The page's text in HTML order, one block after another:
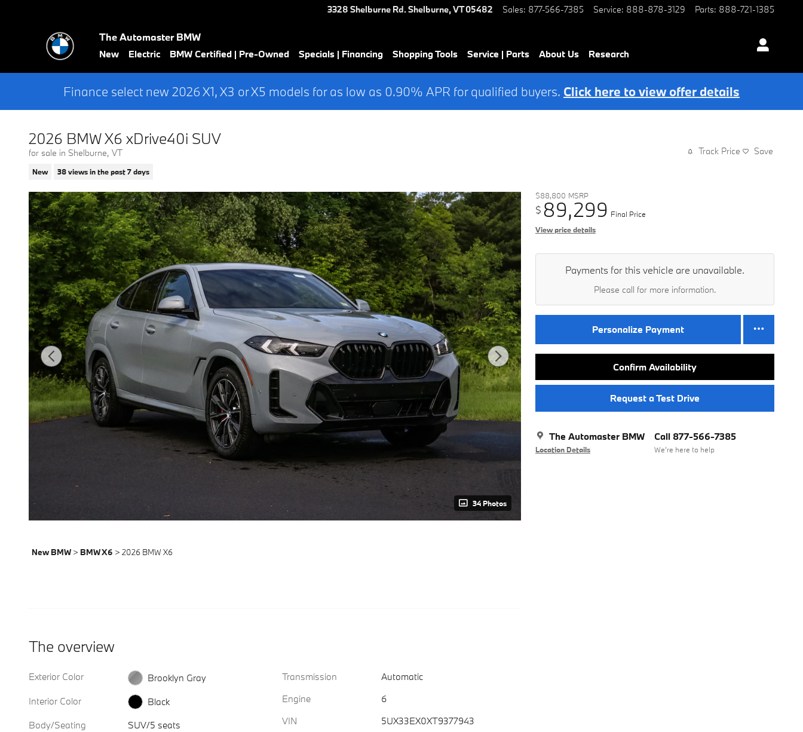
3328 Shelburne Rd.Shelburne,VT05482 Sales: 877-566-7385 Service: 888-878-3129 Parts: 888-721-1385
The Automaster BMW
New Electric BMW Certified | Pre-Owned Specials | Financing Shopping Tools Service | Parts About Us Research
Finance select new 2026 X1, X3 or X5 models for as low as 0.90% APR for qualified buyers. Click here to view offer details
2026 BMW X6 xDrive40i SUV
for sale in Shelburne, VT
New 38 views in the past 7 days
Track Price Save
34 Photos
$88,800 MSRP
$ 89,299 Final Price
View price details
Payments for this vehicle are unavailable.
Please call for more information.
Personalize Payment
Confirm Availability
Request a Test Drive
The Automaster BMW
Location Details
Call 877-566-7385
We’re here to help
New BMW > BMW X6 > 2026 BMW X6
The overview
Exterior Color
Brooklyn Gray
Interior Color
Black
Body/Seating
SUV/5 seats
Transmission
Automatic
Engine
6
VIN
5UX33EX0XT9377943